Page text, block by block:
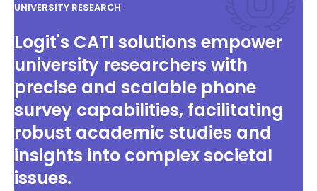
UNIVERSITY RESEARCH
Logit's CATI solutions empower
university researchers with
precise and scalable phone
survey capabilities, facilitating
robust academic studies and
insights into complex societal
issues.